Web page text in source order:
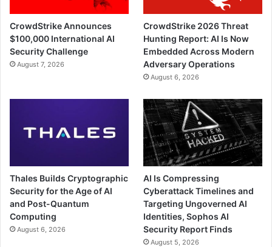
CrowdStrike Announces
$100,000 International AI
Security Challenge
August 7, 2026
CrowdStrike 2026 Threat
Hunting Report: AI Is Now
Embedded Across Modern
Adversary Operations
August 6, 2026
Thales Builds Cryptographic
Security for the Age of AI
and Post-Quantum
Computing
August 6, 2026
AI Is Compressing
Cyberattack Timelines and
Targeting Ungoverned AI
Identities, Sophos AI
Security Report Finds
August 5, 2026